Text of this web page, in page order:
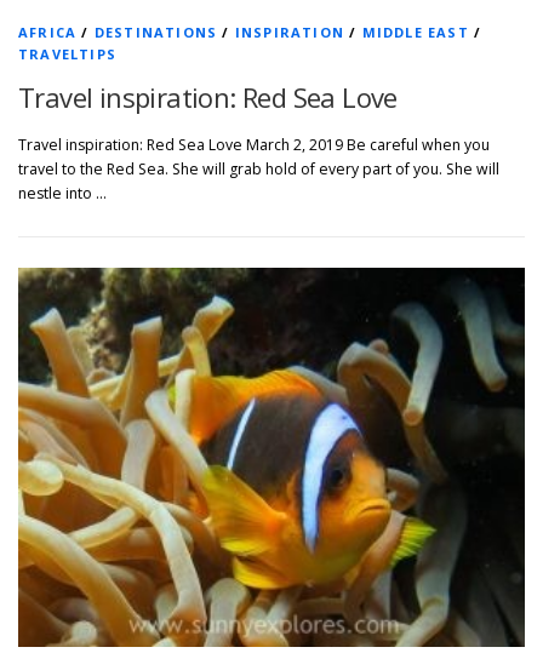
AFRICA / DESTINATIONS / INSPIRATION / MIDDLE EAST /
TRAVELTIPS
Travel inspiration: Red Sea Love
Travel inspiration: Red Sea Love March 2, 2019 Be careful when you
travel to the Red Sea. She will grab hold of every part of you. She will
nestle into …